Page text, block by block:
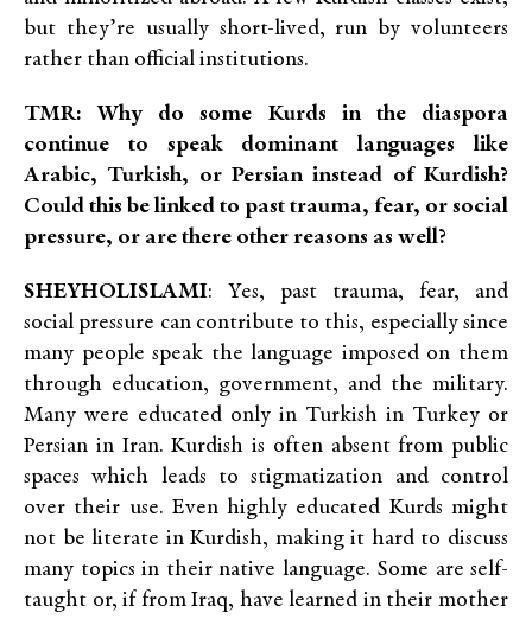
but they’re usually short-lived, run by volunteers
rather than official institutions.
TMR: Why do some Kurds in the diaspora
continue to speak dominant languages like
Arabic, Turkish, or Persian instead of Kurdish?
Could this be linked to past trauma, fear, or social
pressure, or are there other reasons as well?
SHEYHOLISLAMI: Yes, past trauma, fear, and
social pressure can contribute to this, especially since
many people speak the language imposed on them
through education, government, and the military.
Many were educated only in Turkish in Turkey or
Persian in Iran. Kurdish is often absent from public
spaces which leads to stigmatization and control
over their use. Even highly educated Kurds might
not be literate in Kurdish, making it hard to discuss
many topics in their native language. Some are self-
taught or, if from Iraq, have learned in their mother